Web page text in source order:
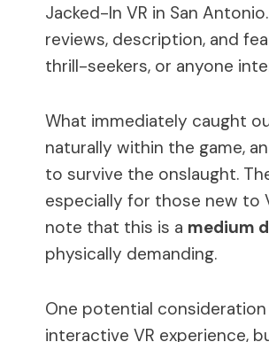
Jacked-In VR in San
reviews, description, and
thrill-seekers, or anyone
What immediately caught
naturally within the game,
to survive the onslaught.
especially for those new to
note that this is a medium
physically demanding.
One potential
interactive VR experience,